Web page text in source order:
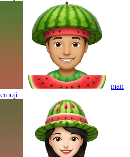
man
emoji